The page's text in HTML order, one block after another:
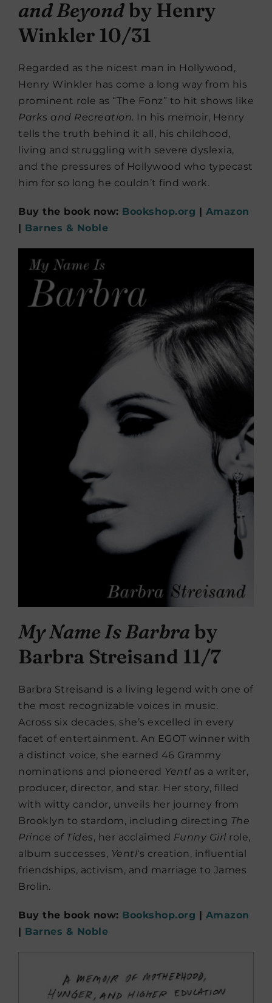
and Beyondby Henry
Winkler 10/31
Regarded as the nicest man in Hollywood,
Henry Winkler has come a long way from his
prominent role as “The Fonz” to hit shows like
Parks and Recreation. In his memoir, Henry
tells the truth behind it all, his childhood,
living and struggling with severe dyslexia,
and the pressures of Hollywood who typecast
him for so long he couldn’t find work.
Buy the book now: Bookshop.org | Amazon
| Barnes & Noble
My Name Is Barbraby
Barbra Streisand 11/7
Barbra Streisand is a living legend with one of
the most recognizable voices in music.
Across six decades, she’s excelled in every
facet of entertainment. An EGOT winner with
a distinct voice, she earned 46 Grammy
nominations and pioneered Yentl as a writer,
producer, director, and star. Her story, filled
with witty candor, unveils her journey from
Brooklyn to stardom, including directing The
Prince of Tides, her acclaimed Funny Girl role,
album successes, Yentl‘s creation, influential
friendships, activism, and marriage to James
Brolin.
Buy the book now: Bookshop.org
Amazon
Barnes & Noble